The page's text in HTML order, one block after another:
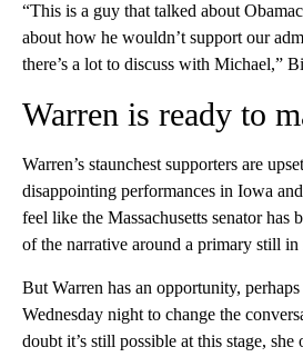
“This is a guy that talked about
about how he wouldn’t support our
there’s a lot to discuss with Michael,”
Warren is ready to
Warren’s staunchest supporters are
disappointing performances in Iowa
feel like the Massachusetts senator has
of the narrative around a primary still in
But Warren has an opportunity,
Wednesday night to change the
doubt it’s still possible at this stage,